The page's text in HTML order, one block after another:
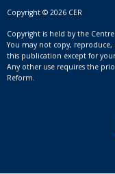
Copyright © 2026 CER
Copyright is held by the
You may not copy,
this publication except for
Any other use requires the
Reform.